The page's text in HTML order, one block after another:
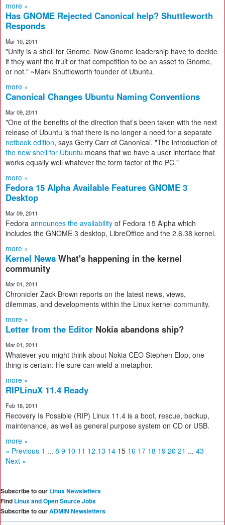
more »
Has GNOME Rejected Canonical help? Shuttleworth
Responds
Mar 10, 2011
"Unity is a shell for Gnome. Now Gnome leadership have to decide
if they want the fruit or that competition to be an asset to Gnome,
or not." ~Mark Shuttleworth founder of Ubuntu.
more »
Canonical Changes Ubuntu Naming Conventions
Mar 09, 2011
"One of the benefits of the direction that’s been taken with the next
release of Ubuntu is that there is no longer a need for a separate
netbook edition, says Gerry Carr of Canonical. "The introduction of
the new shell for Ubuntu means that we have a user interface that
works equally well whatever the form factor of the PC."
more »
Fedora 15 Alpha Available Features GNOME 3
Desktop
Mar 09, 2011
Fedora announces the availability of Fedora 15 Alpha which
includes the GNOME 3 desktop, LibreOffice and the 2.6.38 kernel.
more »
Kernel News What's happening in the kernel
community
Mar 01, 2011
Chronicler Zack Brown reports on the latest news, views,
dilemmas, and developments within the Linux kernel community.
more »
Letter from the Editor Nokia abandons ship?
Mar 01, 2011
Whatever you might think about Nokia CEO Stephen Elop, one
thing is certain: He sure can wield a metaphor.
more »
RIPLinuX 11.4 Ready
Feb 18, 2011
Recovery Is Possible (RIP) Linux 11.4 is a boot, rescue, backup,
maintenance, as well as general purpose system on CD or USB.
more »
« Previous 1 ... 8 9 10 11 12 13 14 15 16 17 18 19 20 21 ... 43
Next »
Subscribe to our Linux Newsletters
Find Linux and Open Source Jobs
Subscribe to ourADMIN Newsletters